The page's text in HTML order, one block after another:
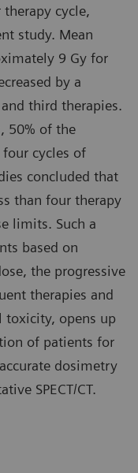
cycle,
study. Mean
9 Gy for
by a
third therapies.
50% of the
cycles of
concluded that
than four therapy
limits. Such a
based on
the progressive
therapies and
toxicity, opens up
of patients for
dosimetry
SPECT/CT.